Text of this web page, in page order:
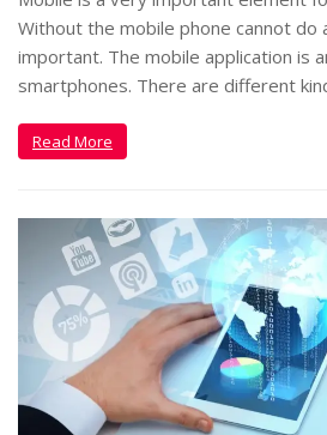
Without the mobile phone cannot do
important. The mobile application is
smartphones. There are different
Read More